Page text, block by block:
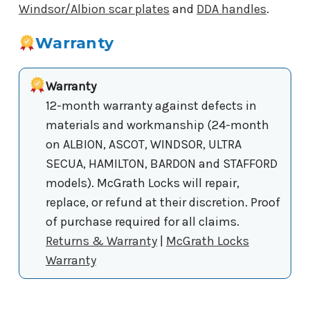
Windsor/Albion scar plates and DDA handles.
Warranty
Warranty
12-month warranty against defects in
materials and workmanship (24-month
on ALBION, ASCOT, WINDSOR, ULTRA
SECUA, HAMILTON, BARDON and STAFFORD
models). McGrath Locks will repair,
replace, or refund at their discretion. Proof
of purchase required for all claims.
Returns & Warranty
McGrath Locks
Warranty